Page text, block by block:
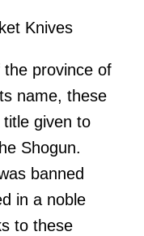
Knives
province of
name, these
given to
Shogun.
banned
in a noble
to these